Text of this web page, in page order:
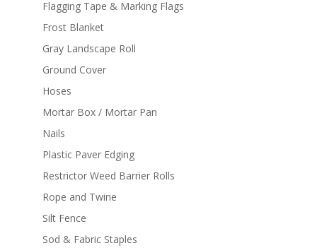
Flagging Tape & Marking Flags
Frost Blanket
Gray Landscape Roll
Ground Cover
Hoses
Mortar Box / Mortar Pan
Nails
Plastic Paver Edging
Restrictor Weed Barrier Rolls
Rope and Twine
Silt Fence
Sod & Fabric Staples